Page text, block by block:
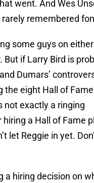
went. And Wes
remembered
some guys on
But if Larry Bird is
Dumars’
the eight Hall of
not exactly a ringing
a Hall of Fame
let Reggie in yet.
a hiring decision on